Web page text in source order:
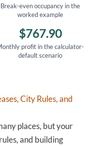
Break-even occupancy in the
worked example
$767.90
profit in the calculator-
default scenario
City Rules, and
places, but your
and building